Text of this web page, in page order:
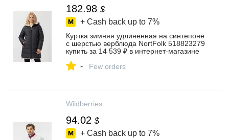
182.98 $
+ Cash back up to 7%
Куртка зимняя удлиненная на синтепоне
c шерстью верблюда NortFolk 518823279
купить за 14 539 ₽ в интернет‑магазине
- Few orders
Wildberries
94.02 $
+ Cash back up to 7%